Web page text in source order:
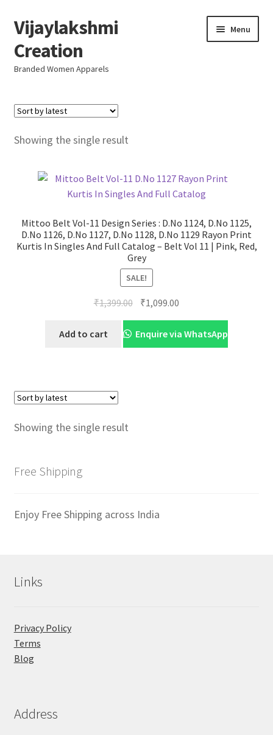
Skip
to
navigation
Skip
to
content
Vijaylakshmi
Creation
Branded Women Apparels
Menu
Home
AboutUs
Resellers
Showing the single result
Mittoo Belt Vol-11 Design Series : D.No 1124, D.No 1125,
D.No 1126, D.No 1127, D.No 1128, D.No 1129 Rayon Print
Kurtis In Singles And Full Catalog – Belt Vol 11 | Pink, Red,
Grey
SALE!
₹1,399.00 Original
was:
₹1,399.00.
₹1,099.00
is:
₹1,099.00.
Add to cart Enquire via WhatsApp
Showing the single result
Free Shipping
Enjoy Free Shipping across India
Links
Privacy Policy
Terms
Blog
Address